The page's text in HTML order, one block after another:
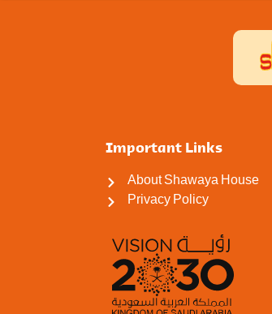
Important Links
About Shawaya House
Privacy Policy